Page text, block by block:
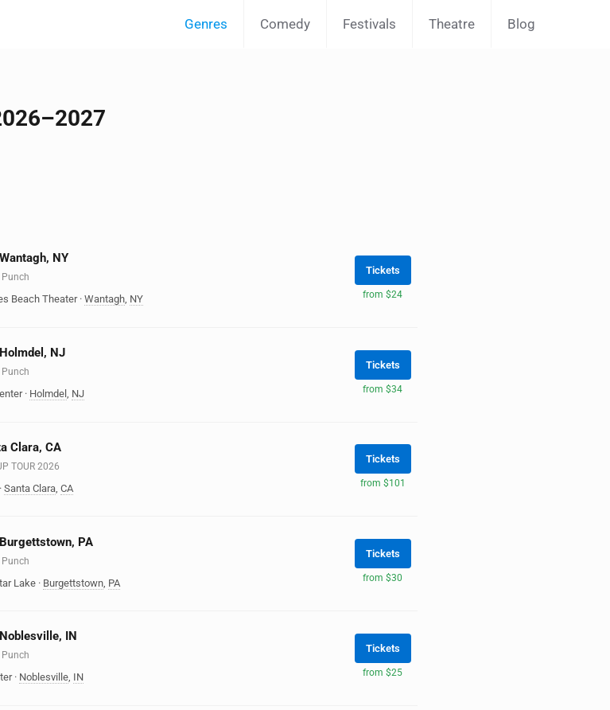
Genres Comedy Festivals Theatre Blog
NY
Punch
Beach Theater · Wantagh, NY
Tickets
from $24
NJ
Punch
· Holmdel , NJ
Tickets
from $34
Clara, CA
TOUR 2026
· Santa Clara CA
Tickets
from $101
PA
Punch
Lake · Burgettstown PA
Tickets
from $30
IN
Punch
· Noblesville, IN
Tickets
from $25